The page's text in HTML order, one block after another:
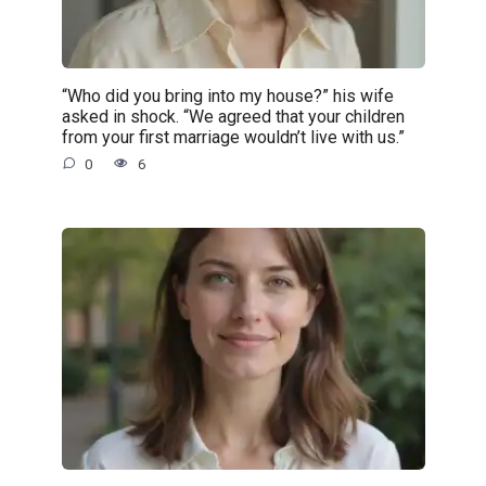
“Who did you bring into my house?” his wife
asked in shock. “We agreed that your children
from your first marriage wouldn’t live with us.”
0 6